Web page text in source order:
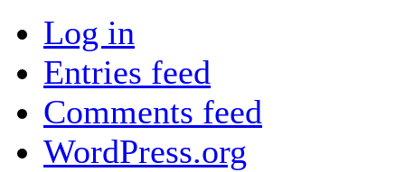
Log in
Entries feed
Comments feed
WordPress.org